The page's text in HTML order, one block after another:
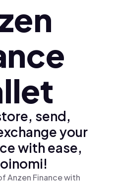
send,
your
with ease,
Anzen Finance with